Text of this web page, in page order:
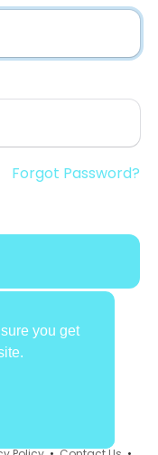
you get
Forgot Password?